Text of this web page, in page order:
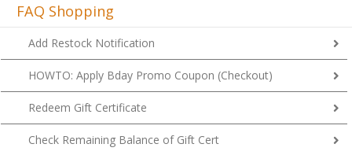
FAQ Shopping
Add Restock Notification
HOWTO: Apply Bday Promo Coupon (Checkout)
Redeem Gift Certificate
Check Remaining Balance of Gift Cert